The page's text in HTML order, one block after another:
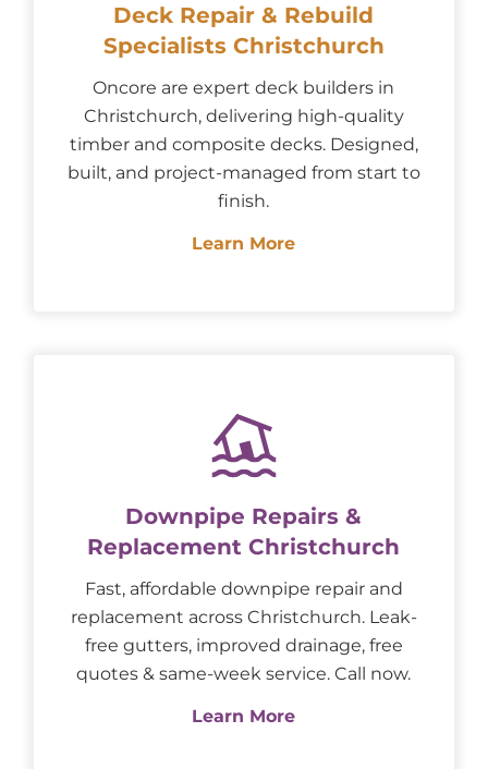
Deck Repair & Rebuild
Specialists Christchurch
Oncore are expert deck builders in
Christchurch, delivering high-quality
timber and composite decks. Designed,
built, and project-managed from start to
finish.
Learn More
Downpipe Repairs &
Replacement Christchurch
Fast, affordable downpipe repair and
replacement across Christchurch. Leak-
free gutters, improved drainage, free
quotes & same-week service. Call now.
Learn More